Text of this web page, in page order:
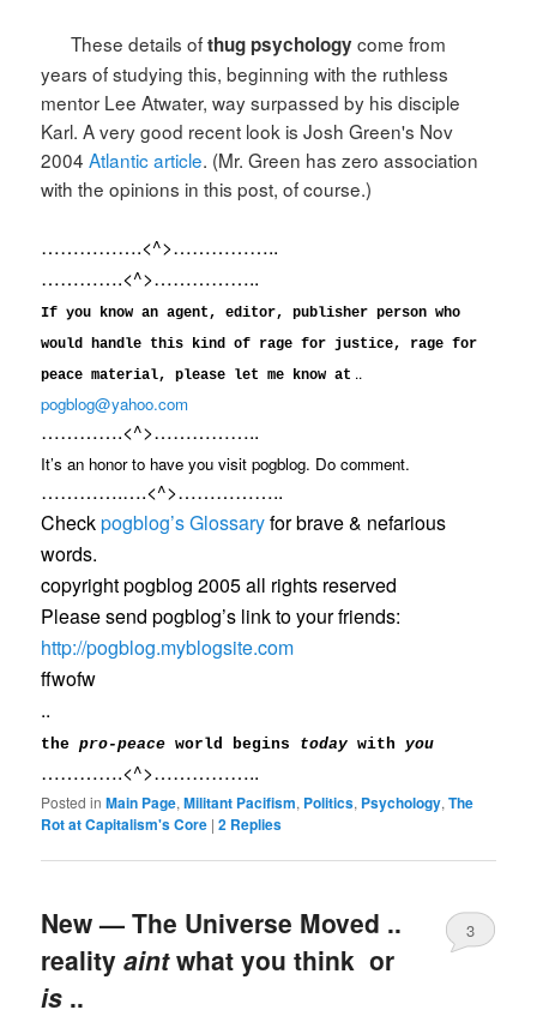
These details ofthug psychology come from
years of studying this, beginning with the ruthless
mentor Lee Atwater, way surpassed by his disciple
Karl. A very good recent look is Josh Green's Nov
2004Atlantic article. (Mr. Green has zero association
with the opinions in this post, of course.)
…………….<^>……………..
………….<^>……………..
If you know an agent, editor, publisher person who
would handle this kind of rage for justice, rage for
peace material, please let me know at ..
pogblog@yahoo.com
………….<^>……………..
It’s an honor to have you visit pogblog. Do comment.
………….….<^>……………..
Checkpogblog’s Glossaryfor brave & nefarious
words.
copyright pogblog 2005 all rights reserved
Please send pogblog’s link to your friends:
http://pogblog.myblogsite.com
ffwofw
..
thepro-peace world begins today with you
………….<^>……………..
Posted in Main Page,Militant Pacifism, Politics, Psychology,The
Rot at Capitalism's Core |2 Replies
New — The Universe Moved ..
realityaintwhat you think  or
is ..
3